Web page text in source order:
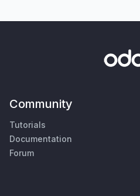
Community
Tutorials
Documentation
Forum